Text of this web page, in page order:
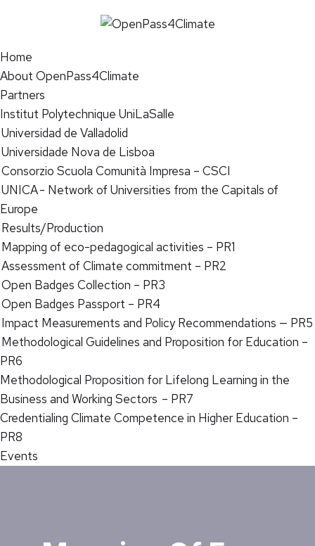
Home
About OpenPass4Climate
Partners
Institut Polytechnique UniLaSalle
Universidad de Valladolid
Universidade Nova de Lisboa
Consorzio Scuola Comunità Impresa – CSCI
UNICA - Network of Universities from the Capitals of
Europe
Results/Production
Mapping of eco-pedagogical activities – PR1
Assessment of Climate commitment – PR2
Open Badges Collection – PR3
Open Badges Passport – PR4
Impact Measurements and Policy Recommendations — PR5
Methodological Guidelines and Proposition for Education –
PR6
Methodological Proposition for Lifelong Learning in the
Business and Working Sectors – PR7
Credentialing Climate Competence in Higher Education –
PR8
Events